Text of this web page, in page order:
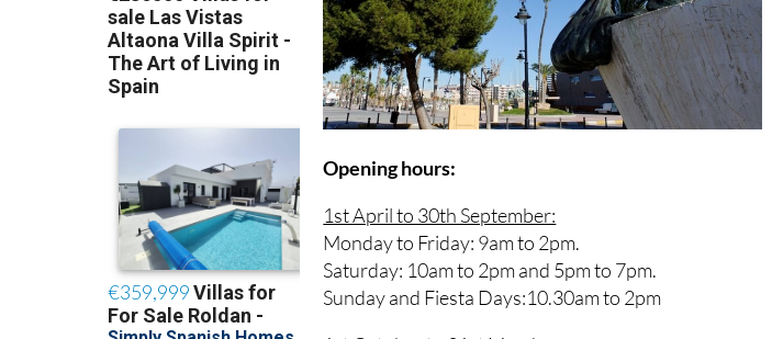
Opening hours:
1st April to 30th September:
Monday to Friday: 9am to 2pm.
Saturday: 10am to 2pm and 5pm to 7pm.
Sunday and Fiesta Days:10.30am to 2pm